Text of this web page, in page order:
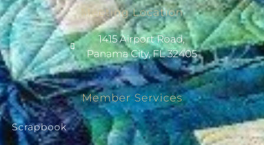
Meeting Location
1415 Airport Road,
Panama City, FL 32405
Member Services
Scrapbook